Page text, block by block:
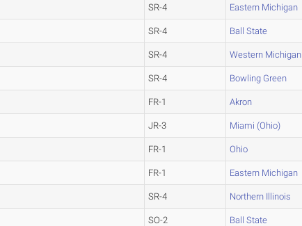
SR-4 Eastern Michigan
SR-4 Ball State
SR-4 Western Michigan
SR-4 Bowling Green
FR-1 Akron
JR-3 Miami (Ohio)
FR-1 Ohio
FR-1 Eastern Michigan
SR-4 Northern Illinois
SO-2 Ball State